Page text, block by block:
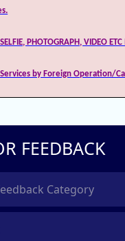
PHOTOGRAPH, VIDEO
by Foreign Operation/
FEEDBACK